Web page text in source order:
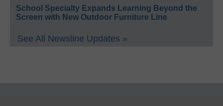
School Specialty Expands Learning Beyond the
Screen with New Outdoor Furniture Line
See All Newsline Updates »